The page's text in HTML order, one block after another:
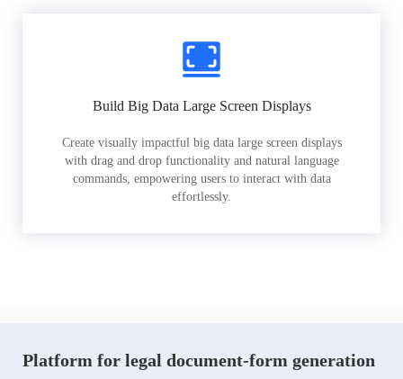
Build Big Data Large Screen Displays
Create visually impactful big data large screen displays
with drag and drop functionality and natural language
commands, empowering users to interact with data
effortlessly.
Platform for legal document-form generation